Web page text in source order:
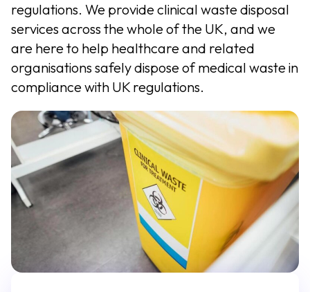
regulations. We provide clinical waste disposal
services across the whole of the UK, and we
are here to help healthcare and related
organisations safely dispose of medical waste in
compliance with UK regulations.